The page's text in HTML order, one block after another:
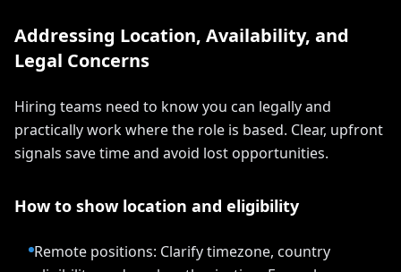
Addressing Location, Availability, and
Legal Concerns
Hiring teams need to know you can legally and
practically work where the role is based. Clear, upfront
signals save time and avoid lost opportunities.
How to show location and eligibility
Remote positions: Clarify timezone, country